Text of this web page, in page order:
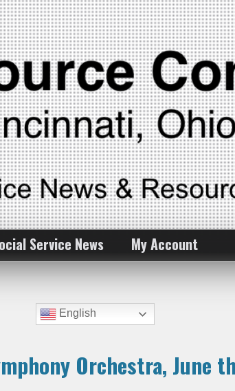
Service News My Account
English
Orchestra, June